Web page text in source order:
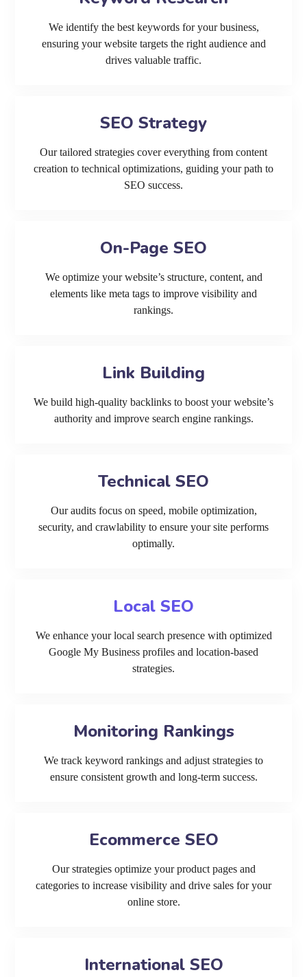
We identify the best keywords for your business,
ensuring your website targets the right audience and
drives valuable traffic.
SEO Strategy
Our tailored strategies cover everything from content
creation to technical optimizations, guiding your path to
SEO success.
On-Page SEO
We optimize your website’s structure, content, and
elements like meta tags to improve visibility and
rankings.
Link Building
We build high-quality backlinks to boost your website’s
authority and improve search engine rankings.
Technical SEO
Our audits focus on speed, mobile optimization,
security, and crawlability to ensure your site performs
optimally.
Local SEO
We enhance your local search presence with optimized
Google My Business profiles and location-based
strategies.
Monitoring Rankings
We track keyword rankings and adjust strategies to
ensure consistent growth and long-term success.
Ecommerce SEO
Our strategies optimize your product pages and
categories to increase visibility and drive sales for your
online store.
International SEO